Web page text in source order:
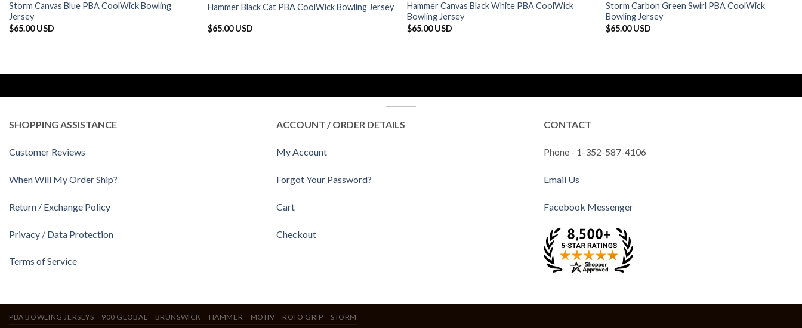
Storm Canvas Blue PBA CoolWick Bowling
Jersey
$65.00 USD
Hammer Black Cat PBA CoolWick Bowling Jersey
$65.00 USD
Hammer Canvas Black White PBA CoolWick
Bowling Jersey
$65.00 USD
Storm Carbon Green Swirl PBA CoolWick
Bowling Jersey
$65.00 USD
SHOPPING ASSISTANCE
Customer Reviews
When Will My Order Ship?
Return / Exchange Policy
Privacy / Data Protection
Terms of Service
ACCOUNT / ORDER DETAILS
My Account
Forgot Your Password?
Cart
Checkout
CONTACT
Phone - 1-352-587-4106
Email Us
Facebook Messenger
PBA BOWLING JERSEYS 900 GLOBAL BRUNSWICK HAMMER MOTIV ROTO GRIP STORM